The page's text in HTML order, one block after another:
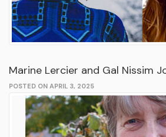
Marine Lercier and Gal Nissim
POSTED ON APRIL 3, 2025